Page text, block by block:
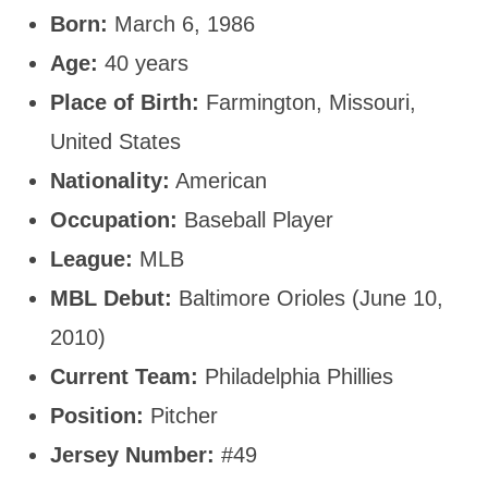
Born: March 6, 1986
Age: 40 years
Place of Birth: Farmington, Missouri,
United States
Nationality: American
Occupation: Baseball Player
League: MLB
MBL Debut: Baltimore Orioles (June 10,
2010)
Current Team: Philadelphia Phillies
Position: Pitcher
Jersey Number: #49